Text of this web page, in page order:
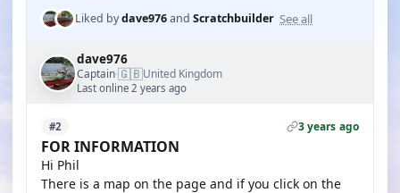
Liked bydave976and Scratchbuilder See all
dave976
Captain·🇬🇧United Kingdom
Last online 2 years ago
#2 3 years ago
FOR INFORMATION
Hi Phil
There is a map on the page and if you click on the